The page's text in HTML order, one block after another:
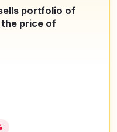
portfolio of
price of